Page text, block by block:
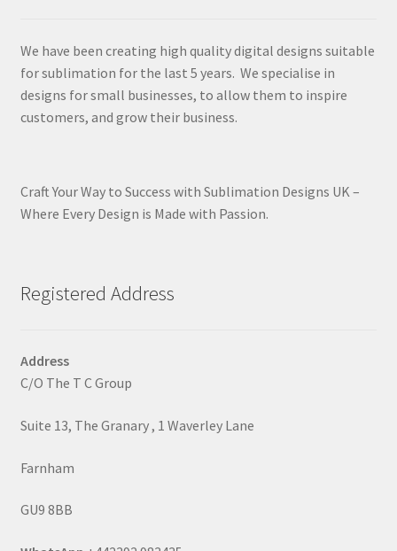
We have been creating high quality digital designs suitable
for sublimation for the last 5 years. We specialise in
designs for small businesses, to allow them to inspire
customers, and grow their business.
Craft Your Way to Success with Sublimation Designs UK –
Where Every Design is Made with Passion.
Registered Address
Address
C/O The T C Group
Suite 13, The Granary , 1 Waverley Lane
Farnham
GU9 8BB